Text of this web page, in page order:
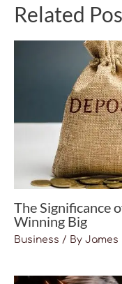
Related
The Significance
Winning Big
Business / By James